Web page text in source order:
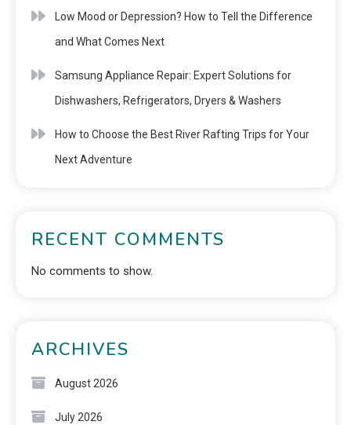
Low Mood or Depression? How to Tell the Difference
and What Comes Next
Samsung Appliance Repair: Expert Solutions for
Dishwashers, Refrigerators, Dryers & Washers
How to Choose the Best River Rafting Trips for Your
Next Adventure
RECENT COMMENTS
No comments to show.
ARCHIVES
August 2026
July 2026